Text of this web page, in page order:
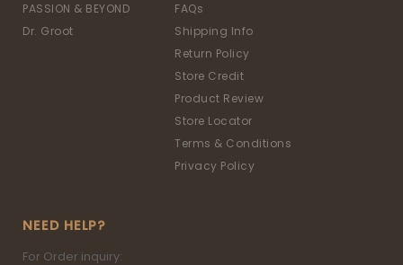
PASSION & BEYOND
Dr. Groot
FAQs
Shipping Info
Return Policy
Store Credit
Product Review
Store Locator
Terms & Conditions
Privacy Policy
NEED HELP?
For Order inquiry: